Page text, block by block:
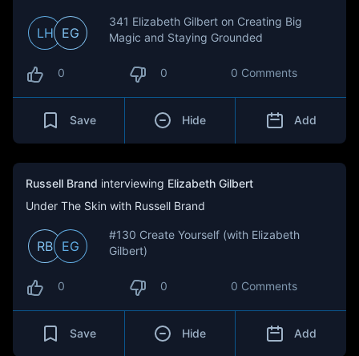
LH EG
341 Elizabeth Gilbert on Creating Big
Magic and Staying Grounded
0 0 0 Comments
Save Hide Add
Russell Brand interviewing Elizabeth Gilbert
Under The Skin with Russell Brand
RB EG
#130 Create Yourself (with Elizabeth
Gilbert)
0 0 0 Comments
Save Hide Add